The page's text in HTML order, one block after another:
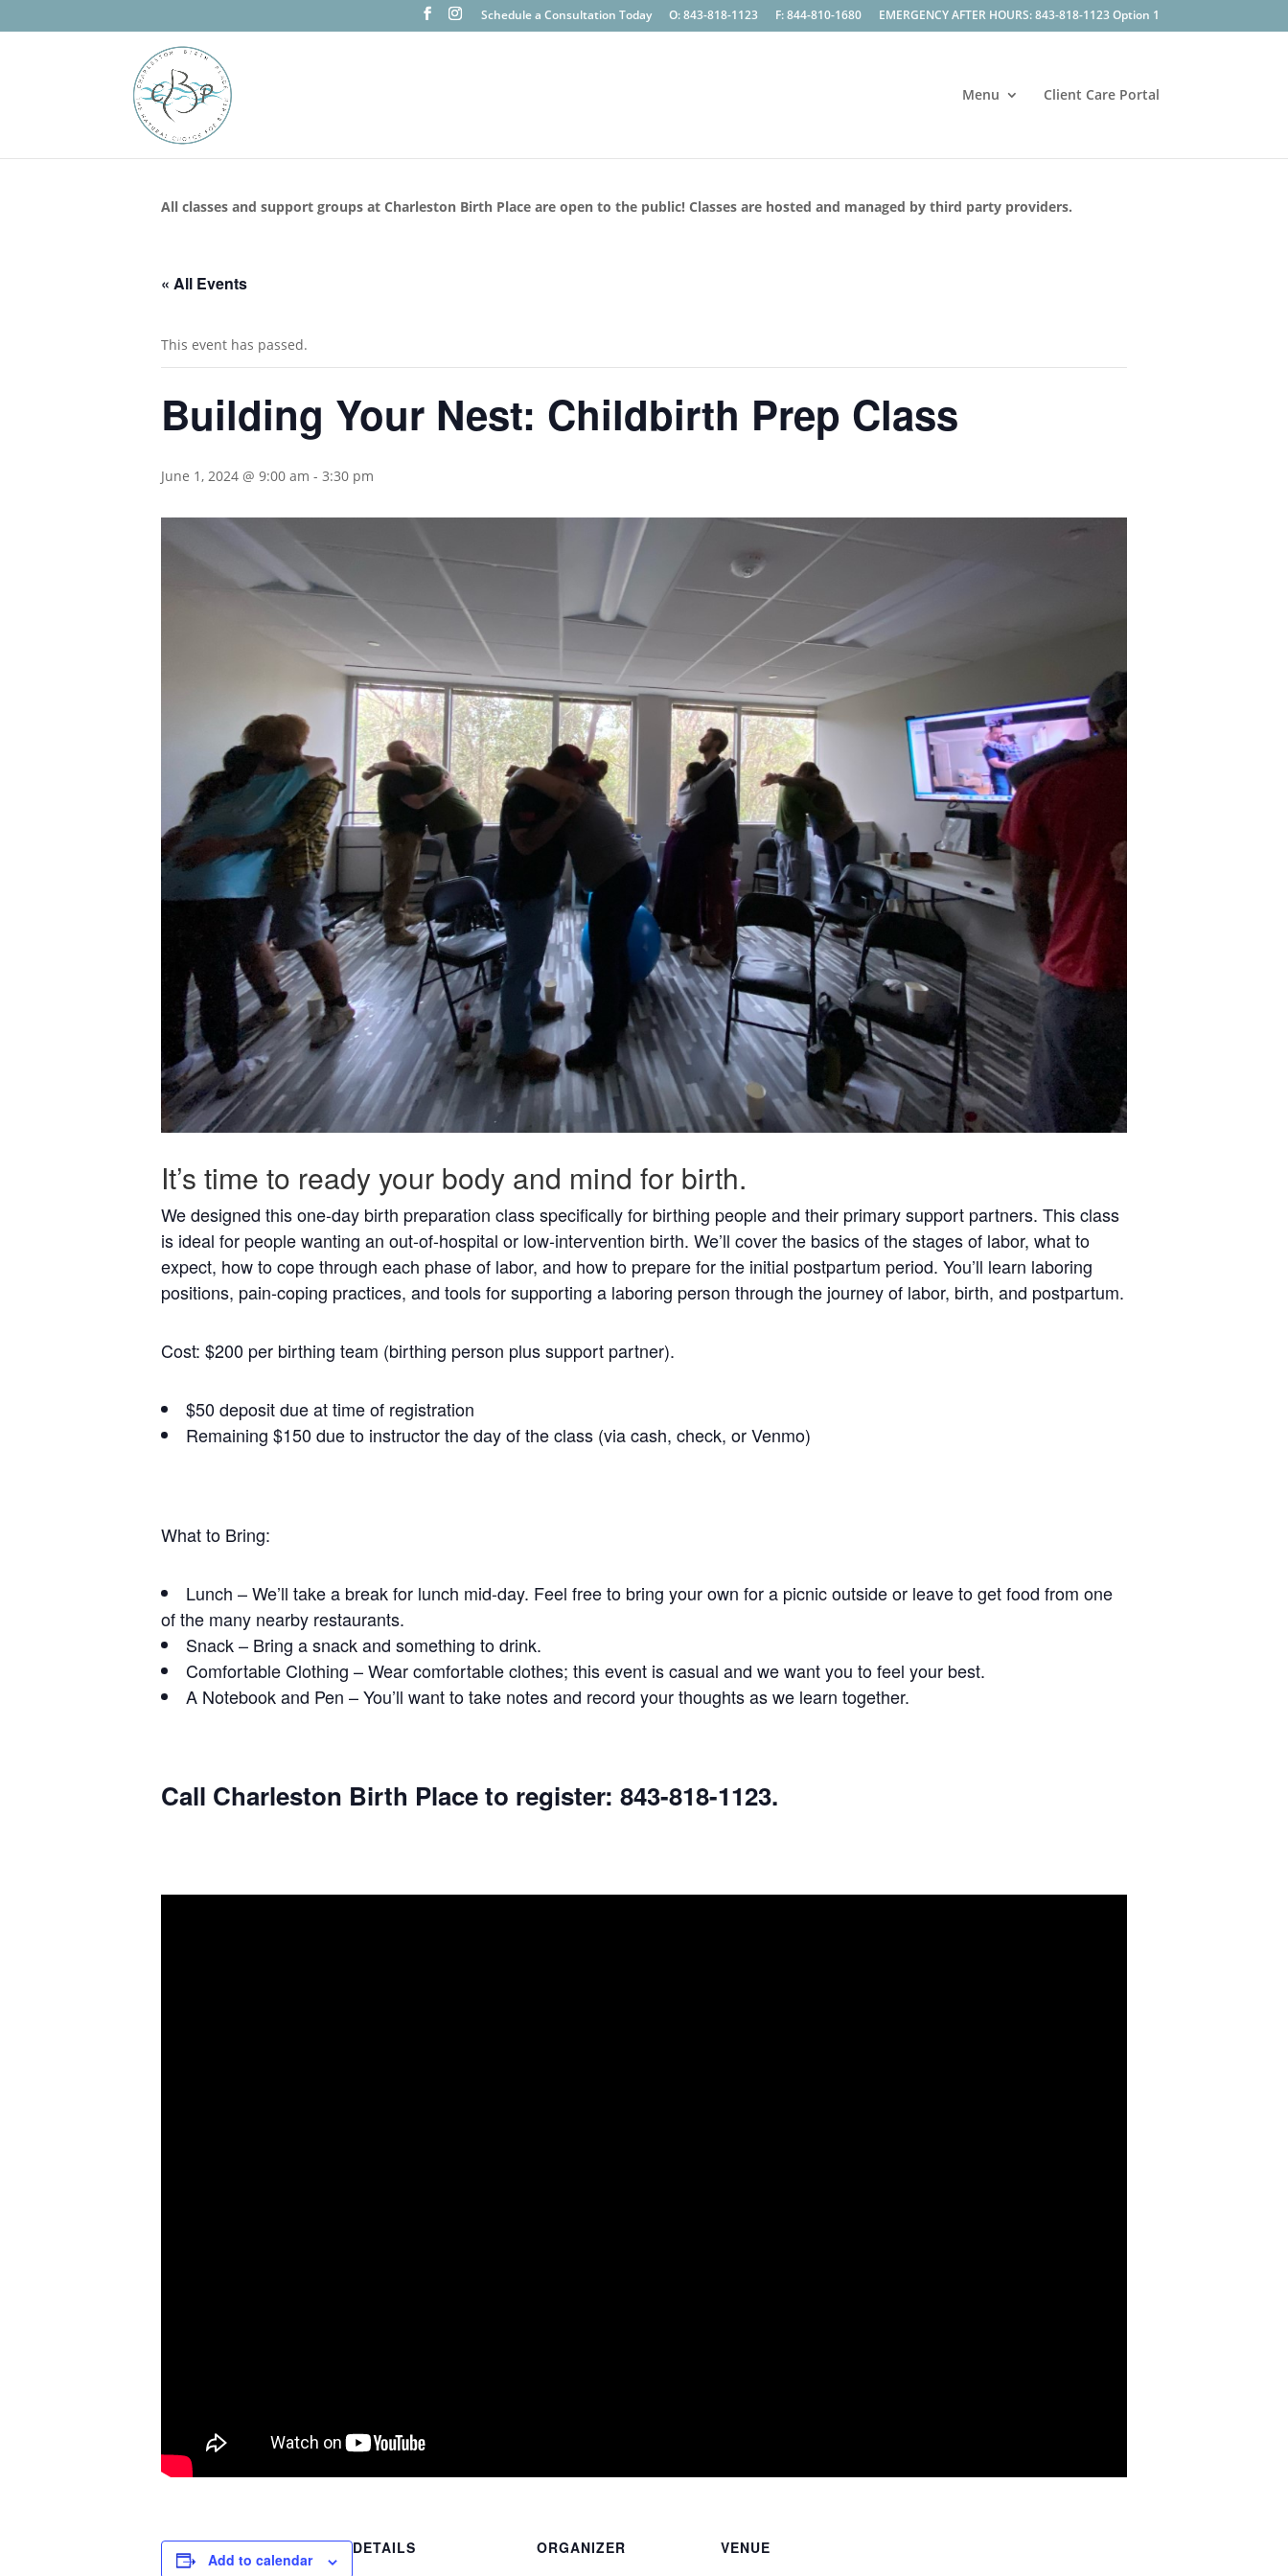
Schedule a Consultation Today O: 843-818-1123 F: 844-810-1680 EMERGENCY AFTER HOURS: 843-818-1123 Option 1
Menu Client Care Portal
All classes and support groups at Charleston Birth Place are open to the public! Classes are hosted and managed by third party providers.
« All Events
This event has passed.
Building Your Nest: Childbirth Prep Class
June 1, 2024 @ 9:00 am - 3:30 pm
It’s time to ready your body and mind for birth.
We designed this one-day birth preparation class specifically for birthing people and their primary support partners. This class
is ideal for people wanting an out-of-hospital or low-intervention birth. We’ll cover the basics of the stages of labor, what to
expect, how to cope through each phase of labor, and how to prepare for the initial postpartum period. You’ll learn laboring
positions, pain-coping practices, and tools for supporting a laboring person through the journey of labor, birth, and postpartum.
Cost: $200 per birthing team (birthing person plus support partner).
$50 deposit due at time of registration
Remaining $150 due to instructor the day of the class (via cash, check, or Venmo)
What to Bring:
Lunch – We’ll take a break for lunch mid-day. Feel free to bring your own for a picnic outside or leave to get food from one
of the many nearby restaurants.
Snack – Bring a snack and something to drink.
Comfortable Clothing – Wear comfortable clothes; this event is casual and we want you to feel your best.
A Notebook and Pen – You’ll want to take notes and record your thoughts as we learn together.
Call Charleston Birth Place to register: 843-818-1123.
Add to calendar
DETAILS
ORGANIZER
VENUE